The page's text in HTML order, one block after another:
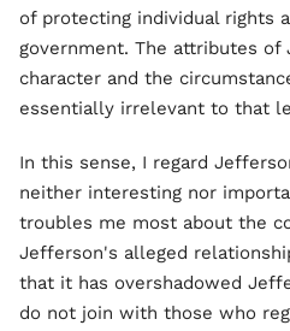
of protecting individual rights
government. The attributes
character and the
essentially irrelevant to that
In this sense, I regard
neither interesting nor
troubles me most about the
Jefferson's alleged
that it has overshadowed
do not join with those who